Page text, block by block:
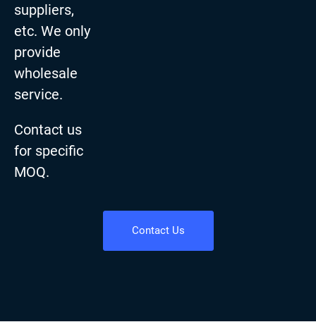
suppliers,
etc. We only
provide
wholesale
service.
Contact us
for specific
MOQ.
Contact Us